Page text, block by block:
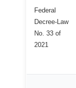
Federal
Decree-Law
No. 33 of
2021